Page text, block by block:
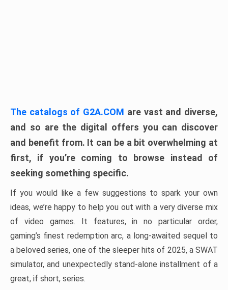
The catalogs of G2A.COM are vast and diverse,
and so are the digital offers you can discover
and benefit from. It can be a bit overwhelming at
first, if you’re coming to browse instead of
seeking something specific.
If you would like a few suggestions to spark your own
ideas, we’re happy to help you out with a very diverse mix
of video games. It features, in no particular order,
gaming’s finest redemption arc, a long-awaited sequel to
a beloved series, one of the sleeper hits of 2025, a SWAT
simulator, and unexpectedly stand-alone installment of a
great, if short, series.